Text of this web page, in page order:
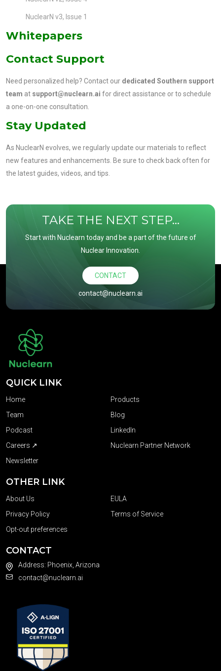
NuclearN v3, Issue 1
Whitepapers
Contact Support
Need personalized help? Contact our dedicated Southern support
team at support@nuclearn.ai for direct assistance or to schedule
a one-on-one consultation.
Stay Updated
As NuclearN evolves, we regularly update our materials to reflect
new features and enhancements. Be sure to check back often for
the latest guides, videos, and tips.
TAKE THE NEXT STEP...
Start with Nuclearn today and be a part of the future of
Nuclear Innovation.
CONTACT
contact@nuclearn.ai
QUICK LINK
Home
Products
Team
Blog
Podcast
LinkedIn
Careers ↗
Nuclearn Partner Network
Newsletter
OTHER LINK
About Us
EULA
Privacy Policy
Terms of Service
Opt-out preferences
CONTACT
Address: Phoenix, Arizona
contact@nuclearn.ai